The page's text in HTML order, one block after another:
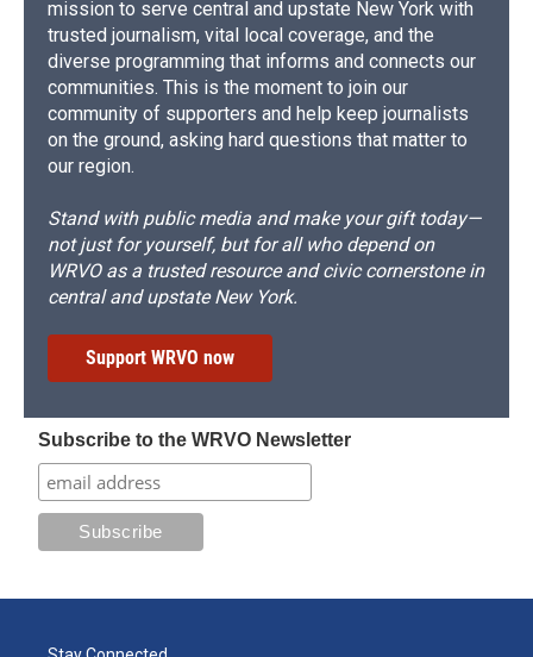
mission to serve central and upstate New York with
trusted journalism, vital local coverage, and the
diverse programming that informs and connects our
communities. This is the moment to join our
community of supporters and help keep journalists
on the ground, asking hard questions that matter to
our region.
Stand with public media and make your gift today—
not just for yourself, but for all who depend on
WRVO as a trusted resource and civic cornerstone in
central and upstate New York.
Support WRVO now
Subscribe to the WRVO Newsletter